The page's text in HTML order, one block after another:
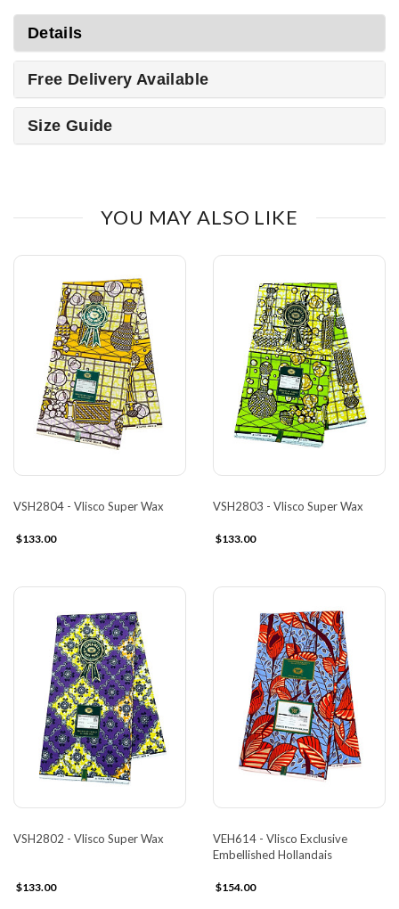
Details
Free Delivery Available
Size Guide
YOU MAY ALSO LIKE
VSH2804 - Vlisco Super Wax
$133.00
VSH2803 - Vlisco Super Wax
$133.00
VSH2802 - Vlisco Super Wax
$133.00
VEH614 - Vlisco Exclusive
Embellished Hollandais
$154.00